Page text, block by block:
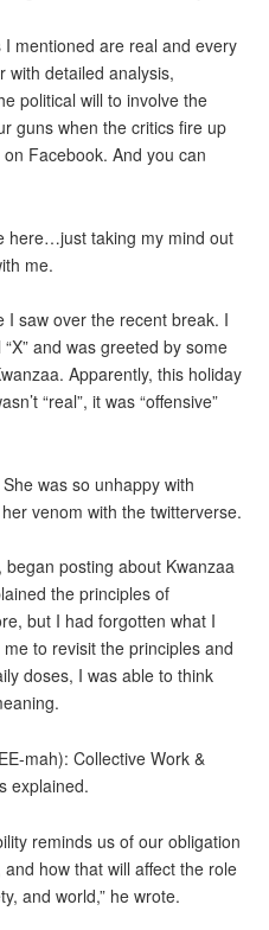
mentioned are real and every
with detailed analysis,
political will to involve the
guns when the critics fire up
Facebook. And you can
here…just taking my mind out
me.
I saw over the recent break. I
and was greeted by some
Apparently, this holiday
“real”, it was “offensive”
was so unhappy with
venom with the twitterverse.
posting about Kwanzaa
the principles of
but I had forgotten what I
to revisit the principles and
doses, I was able to think
mah): Collective Work &
explained.
reminds us of our obligation
how that will affect the role
and world,” he wrote.